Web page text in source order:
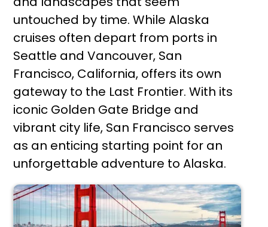
untouched by time. While Alaska
cruises often depart from ports in
Seattle and Vancouver, San
Francisco, California, offers its own
gateway to the Last Frontier. With its
iconic Golden Gate Bridge and
vibrant city life, San Francisco serves
as an enticing starting point for an
unforgettable adventure to Alaska.